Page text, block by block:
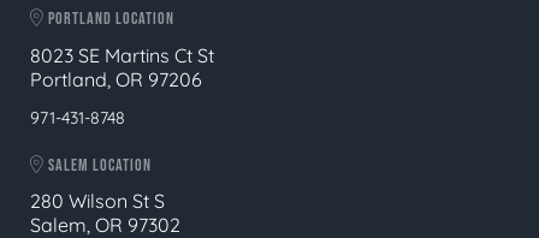
PORTLAND LOCATION
8023 SE Martins Ct St
Portland, OR 97206
971-431-8748
SALEM LOCATION
280 Wilson St S
Salem, OR 97302